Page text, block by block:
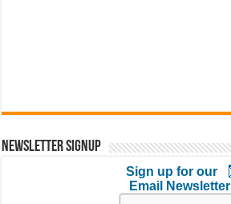
Newsletter Signup
Sign up for our
Email Newsletter